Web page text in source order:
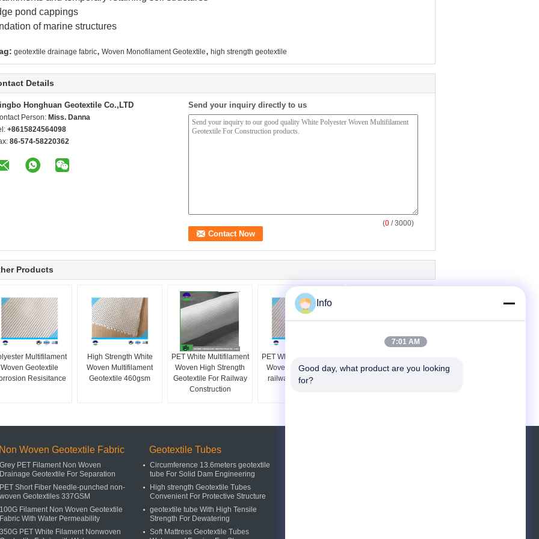
pond cappings
of marine structures
geotextile drainage fabric, Woven Monofilament Geotextile, high strength geotextile
Details
Honghuan Geotextile Co.,LTD
Person: Miss. Danna
+8615824564098
86-574-58220362
Send your inquiry directly to us
(0 / 3000)
Products
Multifilament
Woven Geotextile
Resisitance
High Strength White
Woven Multifilament
Geotextile 460gsm
PET White Multifilament
Woven High Strength
Geotextile For Railway
Construction
PET White Multifilament
Woven Geotextile for
railway construction
140G Multifilament
Non Woven Geotextile Fabric
Grey PET Filament Non Woven
Drainage Geotextile For Separation
PET Short Fiber Needle-punched non-
woven Geotextiles 337GSM
100G Filament Non Woven Geotextile
Fabric With Water Permeability
350G PET White Filament Nonwoven
Geotextile Tubes
Circumference 13.6meters geotextile
tube For Solid Dam Engineering
High strength Geotextile Tubes
Convenient For Protective Structure
geotextile tube With High Tensile
Strength For Dewatering
Soft Mattress Geotextile Tubes
Info
7:01 AM
Good day, what product are you looking
for?